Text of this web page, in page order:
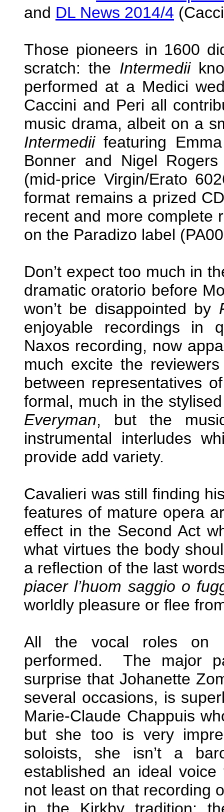
and DL News 2014/4
Those pioneers in 1600
scratch: the Intermedii
performed at a Medici
Caccini and Peri all
music drama, albeit on a
Intermediifeaturing
Bonner and Nigel
(mid-price Virgin/Erato
format remains a prized
recent and more complete
on the Paradizo label
Don’t expect too much in
dramatic oratorio before
won’t be disappointed by
enjoyable recordings in
Naxos recording, now
much excite the
between representatives
formal, much in the
Everyman, but the
instrumental interludes
provide add variety.
Cavalieri was still finding
features of mature opera
effect in the Second Act
what virtues the body
a reflection of the last
piacer l’huom saggio o
worldly pleasure or flee
All the vocal roles on
performed. The major
surprise that Johanette
several occasions, is
Marie-Claude Chappuis
but she too is very
soloists, she isn’t a
established an ideal
not least on that recording
in the Kirkby tradition;